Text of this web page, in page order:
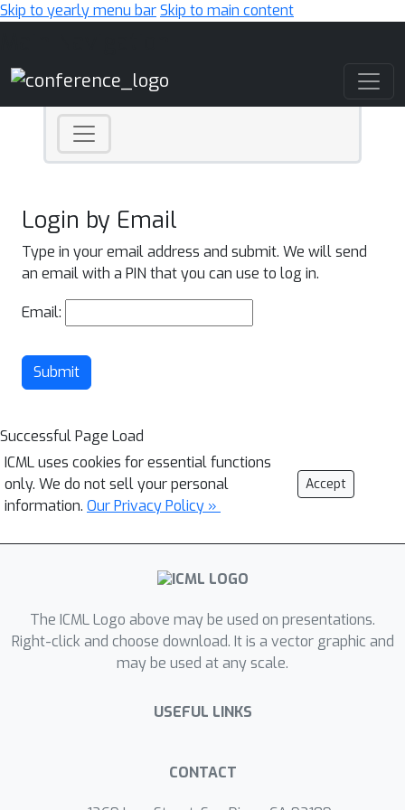
Skip to yearly menu barSkip to main content
Login by Email
Type in your email address and submit. We will send
an email with a PIN that you can use to log in.
Email:
Submit
Successful Page Load
ICML uses cookies for essential functions
only. We do not sell your personal
information. Our Privacy Policy »
Accept
The ICML Logo above may be used on presentations.
Right-click and choose download. It is a vector graphic and
may be used at any scale.
USEFUL LINKS
CONTACT